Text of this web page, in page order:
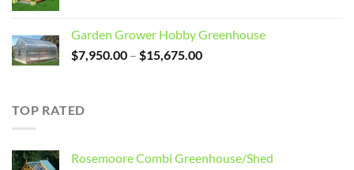
Garden Grower Hobby Greenhouse
$7,950.00 – $15,675.00Price
TOP RATED
Rosemoore Combi Greenhouse/Shed